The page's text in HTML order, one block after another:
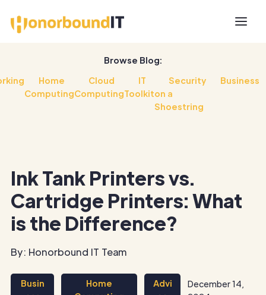
Browse Blog:
Home
Computing
Cloud
Computing
IT
Toolkit
Security
on a
Shoestring
Business
Ink Tank Printers vs.
Cartridge Printers: What
is the Difference?
By: Honorbound IT Team
Busin
Home
Advi
December 14,